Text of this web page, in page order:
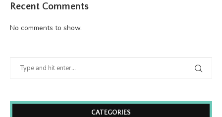
Recent Comments
No comments to show.
CATEGORIES